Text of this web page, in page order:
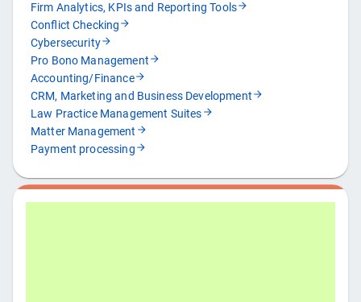
Firm Analytics, KPIs and Reporting Tools
Conflict Checking
Cybersecurity
Pro Bono Management
Accounting/Finance
CRM, Marketing and Business Development
Law Practice Management Suites
Matter Management
Payment processing